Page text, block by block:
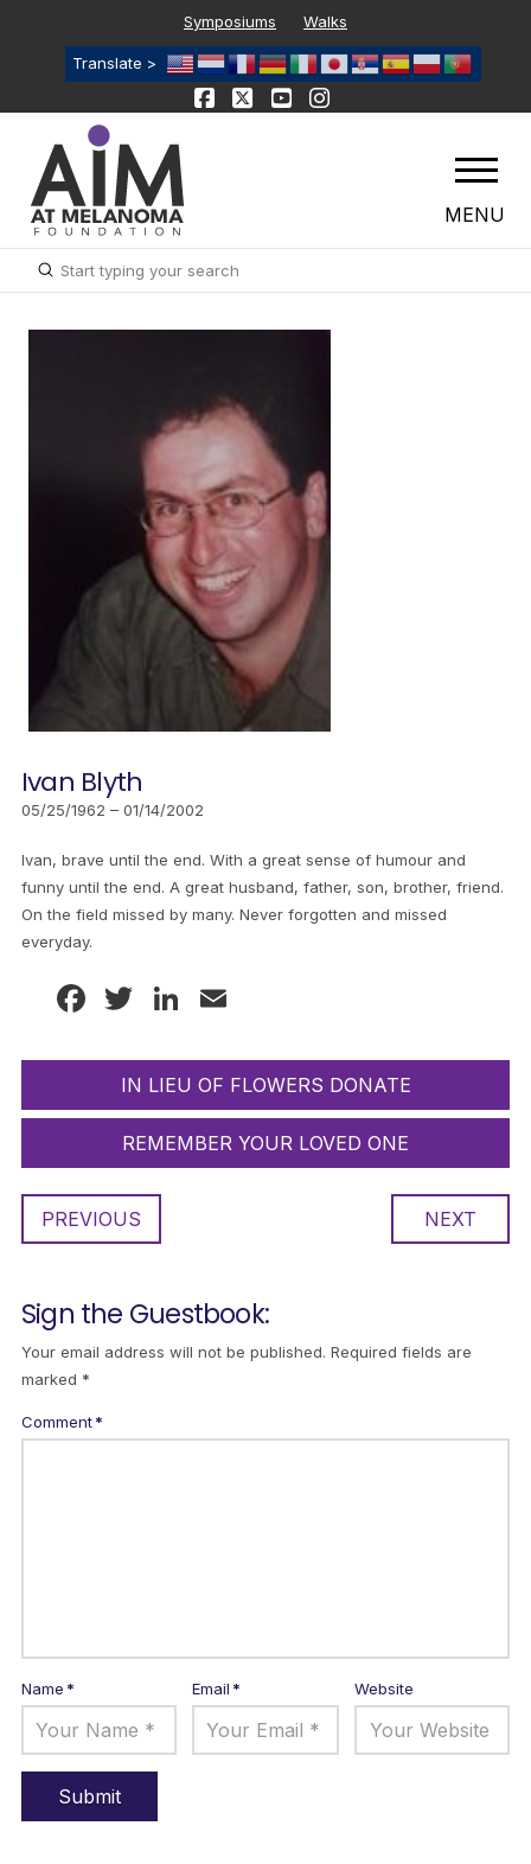
Symposiums Walks
Translate >
MENU
Search
Submit
Ivan Blyth
05/25/1962 – 01/14/2002
Ivan, brave until the end. With a great sense of humour and
funny until the end. A great husband, father, son, brother, friend.
On the field missed by many. Never forgotten and missed
everyday.
Facebook
TwitterLinkedIn
IN LIEU OF FLOWERS DONATE
REMEMBER YOUR LOVED ONE
PREVIOUS NEXT
Sign the Guestbook:
Your email address will not be published. Required fields are
marked *
Comment*
Name* Email* Website